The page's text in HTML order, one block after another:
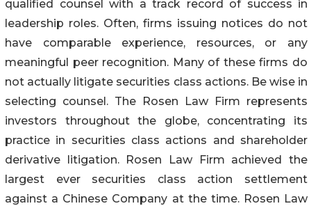
qualified counsel with a track record of success in
leadership roles. Often, firms issuing notices do not
have comparable experience, resources, or any
meaningful peer recognition. Many of these firms do
not actually litigate securities class actions. Be wise in
selecting counsel. The Rosen Law Firm represents
investors throughout the globe, concentrating its
practice in securities class actions and shareholder
derivative litigation. Rosen Law Firm achieved the
largest ever securities class action settlement
against a Chinese Company at the time. Rosen Law